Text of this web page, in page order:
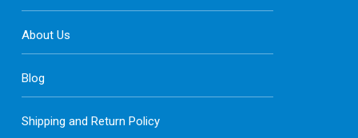
About Us
Blog
Shipping and Return Policy